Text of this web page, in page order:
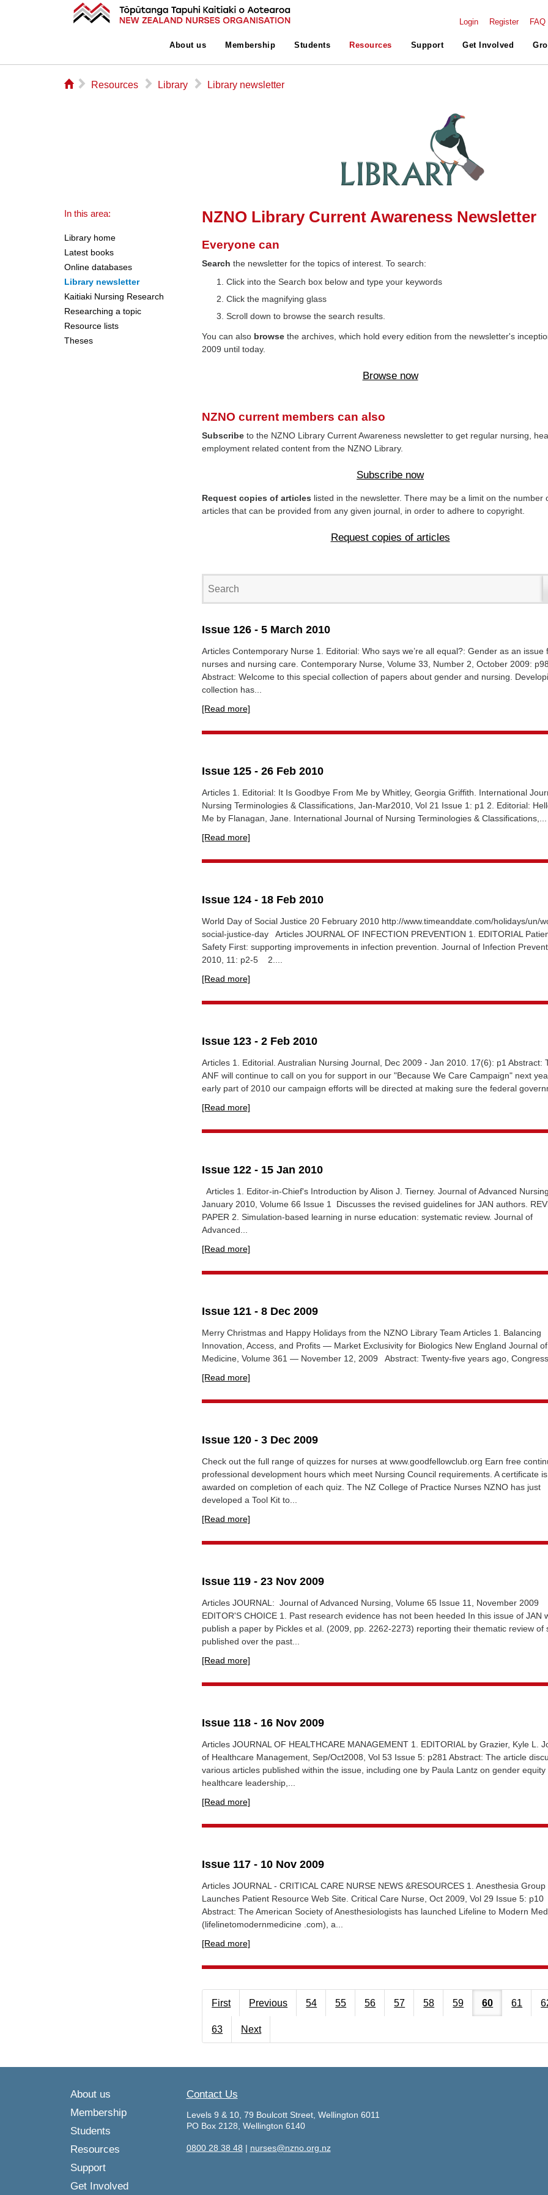
Login Register FAQ
About us Membership Students Resources Support Get Involved
⌂ ▻ Resources ▻ Library ▻ Library newsletter
In this area:
Library home
Latest books
Online databases
Library newsletter
Kaitiaki Nursing Research
Researching a topic
Resource lists
Theses
NZNO Library Current Awareness Newsletter
Everyone can
Searchthe newsletter for the topics of interest. To search:
Click into the Search box below and type your keywords
Click the magnifying glass
Scroll down to browse the search results.
You can also browsethe archives, which hold every edition from the newsletter's
2009 until today.
Browse now
NZNO current members can also
Subscribe to the NZNO Library Current Awareness newsletter to get regular nursing,
employment related content from the NZNO Library.
Subscribe now
Request copies of articles listed in the newsletter. There may be a limit on the number
articles that can be provided from any given journal, in order to adhere to copyright.
Request copies of articles
Issue 126 - 5 March 2010
Articles Contemporary Nurse 1. Editorial: Who says we’re all equal?: Gender as an issue
nurses and nursing care. Contemporary Nurse, Volume 33, Number 2, October 2009:
Abstract: Welcome to this special collection of papers about gender and nursing.
collection has...
[Read more]
Issue 125 - 26 Feb 2010
Articles 1. Editorial: It Is Goodbye From Me by Whitley, Georgia Griffith. International
Nursing Terminologies & Classifications, Jan-Mar2010, Vol 21 Issue 1: p1 2. Editorial:
Me by Flanagan, Jane. International Journal of Nursing Terminologies & Classifications,...
[Read more]
Issue 124 - 18 Feb 2010
World Day of Social Justice 20 February 2010 http://www.timeanddate.com/holidays/un/
social-justice-day Articles JOURNAL OF INFECTION PREVENTION 1. EDITORIAL
Safety First: supporting improvements in infection prevention. Journal of Infection
2010, 11: p2-5 2....
[Read more]
Issue 123 - 2 Feb 2010
Articles 1. Editorial. Australian Nursing Journal, Dec 2009 - Jan 2010. 17(6): p1 Abstract:
ANF will continue to call on you for support in our "Because We Care Campaign" next
early part of 2010 our campaign efforts will be directed at making sure the federal
[Read more]
Issue 122 - 15 Jan 2010
Articles 1. Editor-in-Chief's Introduction by Alison J. Tierney. Journal of Advanced Nursing,
January 2010, Volume 66 Issue 1 Discusses the revised guidelines for JAN authors.
PAPER 2. Simulation-based learning in nurse education: systematic review. Journal of
Advanced...
[Read more]
Issue 121 - 8 Dec 2009
Merry Christmas and Happy Holidays from the NZNO Library Team Articles 1. Balancing
Innovation, Access, and Profits — Market Exclusivity for Biologics New England Journal of
Medicine, Volume 361 — November 12, 2009 Abstract: Twenty-five years ago,
[Read more]
Issue 120 - 3 Dec 2009
Check out the full range of quizzes for nurses at www.goodfellowclub.org Earn free
professional development hours which meet Nursing Council requirements. A certificate is
awarded on completion of each quiz. The NZ College of Practice Nurses NZNO has just
developed a Tool Kit to...
[Read more]
Issue 119 - 23 Nov 2009
Articles JOURNAL: Journal of Advanced Nursing, Volume 65 Issue 11, November 2009
EDITOR'S CHOICE 1. Past research evidence has not been heeded In this issue of JAN
publish a paper by Pickles et al. (2009, pp. 2262-2273) reporting their thematic review of
published over the past...
[Read more]
Issue 118 - 16 Nov 2009
Articles JOURNAL OF HEALTHCARE MANAGEMENT 1. EDITORIAL by Grazier, Kyle L.
of Healthcare Management, Sep/Oct2008, Vol 53 Issue 5: p281 Abstract: The article
various articles published within the issue, including one by Paula Lantz on gender equity
healthcare leadership,...
[Read more]
Issue 117 - 10 Nov 2009
Articles JOURNAL - CRITICAL CARE NURSE NEWS &RESOURCES 1. Anesthesia Group
Launches Patient Resource Web Site. Critical Care Nurse, Oct 2009, Vol 29 Issue 5: p10
Abstract: The American Society of Anesthesiologists has launched Lifeline to Modern
(lifelinetomodernmedicine .com), a...
[Read more]
First Previous 54 55 56 57 58 59 60 61
63 Next
About us
Membership
Students
Resources
Support
Get Involved
Contact Us
Levels 9 & 10, 79 Boulcott Street, Wellington 6011
PO Box 2128, Wellington 6140
0800 28 38 48 | nurses@nzno.org.nz